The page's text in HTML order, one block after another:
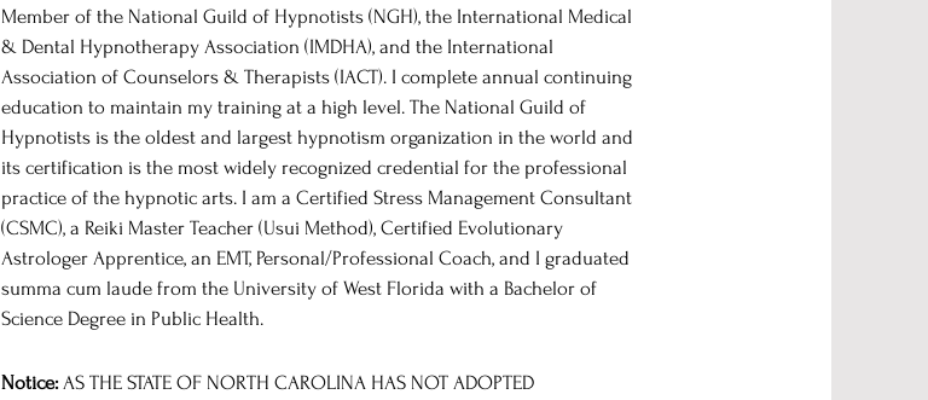
Member of the National Guild of Hypnotists (NGH), the International Medical
& Dental Hypnotherapy Association (IMDHA), and the International
Association of Counselors & Therapists (IACT). I complete annual continuing
education to maintain my training at a high level. The National Guild of
Hypnotists is the oldest and largest hypnotism organization in the world and
its certification is the most widely recognized credential for the professional
practice of the hypnotic arts. I am a Certified Stress Management Consultant
(CSMC), a Reiki Master Teacher (Usui Method), Certified Evolutionary
Astrologer Apprentice, an EMT, Personal/Professional Coach, and I graduated
summa cum laude from the University of West Florida with a Bachelor of
Science Degree in Public Health.
Notice: AS THE STATE OF NORTH CAROLINA HAS NOT ADOPTED